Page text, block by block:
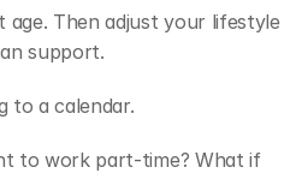
age. Then adjust your lifestyle
support.
to a calendar.
to work part-time? What if